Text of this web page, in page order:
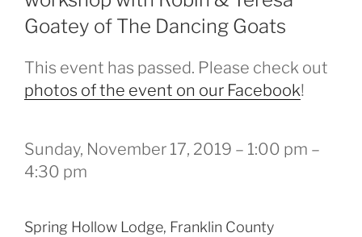
Goatey of The Dancing Goats
This event has passed. Please check out
photos of the event on our Facebook!
Sunday, November 17, 2019 – 1:00 pm –
4:30 pm
Spring Hollow Lodge, Franklin County